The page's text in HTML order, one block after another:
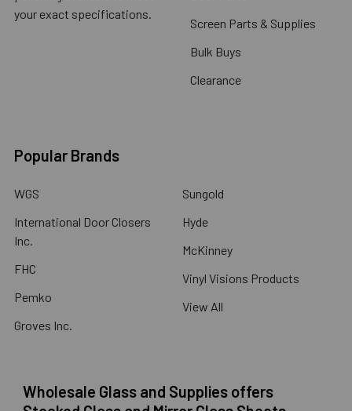
your exact specifications.
Screen Parts & Supplies
Bulk Buys
Clearance
Popular Brands
WGS
International Door Closers
Inc.
FHC
Pemko
Groves Inc.
Sungold
Hyde
McKinney
Vinyl Visions Products
View All
Wholesale Glass and Supplies offers